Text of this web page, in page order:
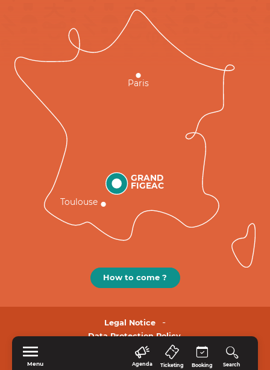
Menu Agenda Ticketing Booking Search
GRAND
FIGEAC
Toulouse
Paris
How to come ?
Legal Notice
Data Protection Policy.